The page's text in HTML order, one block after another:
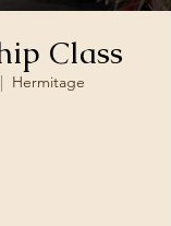
Class
Hermitage